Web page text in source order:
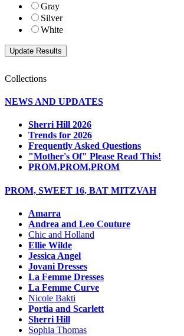
Gray
Silver
White
Collections
NEWS AND UPDATES
Sherri Hill 2026
Trends for 2026
Frequently Asked Questions
"Mother's Of" Please Read This!
PROM,PROM,PROM
PROM, SWEET 16, BAT MITZVAH
Amarra
Andrea and Leo Couture
Chic and Holland
Ellie Wilde
Jessica Angel
Jovani Dresses
La Femme Dresses
La Femme Curve
Nicole Bakti
Portia and Scarlett
Sherri Hill
Sophia Thomas